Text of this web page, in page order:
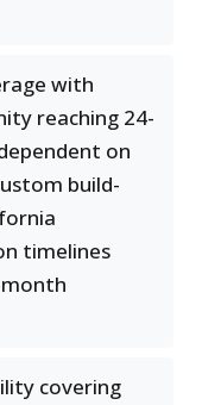
with
reaching 24-
on
build-
timelines
covering